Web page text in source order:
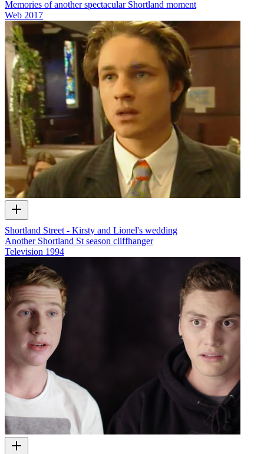
Memories of another spectacular Shortland moment
Web 2017
Shortland Street - Kirsty and Lionel's wedding
Another Shortland St season cliffhanger
Television 1994